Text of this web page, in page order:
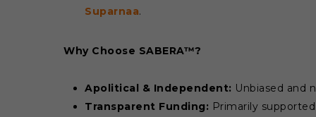
Suparnaa.
Why Choose SABERA™?
Apolitical & Independent: Unbiased and
Transparent Funding: Primarily